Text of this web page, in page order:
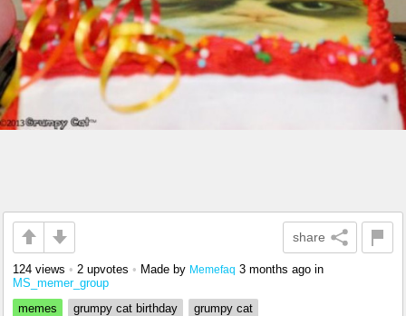
share
124 views • 2 upvotes • Made by Memefaq 3 months ago in
MS_memer_group
memes
grumpy cat birthday grumpy cat